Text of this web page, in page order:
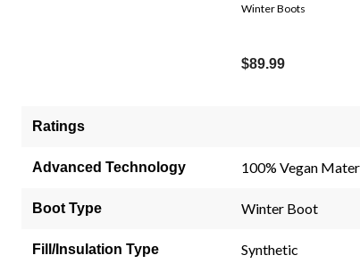
Winter Boots
$89.99
Ratings
Advanced Technology 100% Vegan
Boot Type Winter Boot
Fill/Insulation Type Synthetic